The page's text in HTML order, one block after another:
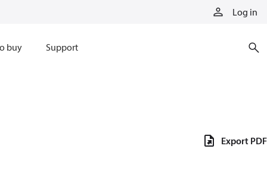
Log in
buy Support
Export PDF